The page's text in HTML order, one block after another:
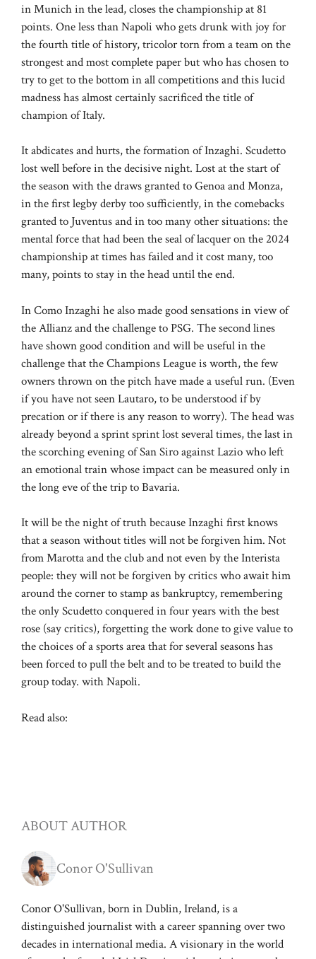
in Munich in the lead, closes the championship at 81
points. One less than Napoli who gets drunk with joy for
the fourth title of history, tricolor torn from a team on the
strongest and most complete paper but who has chosen to
try to get to the bottom in all competitions and this lucid
madness has almost certainly sacrificed the title of
champion of Italy.
It abdicates and hurts, the formation of Inzaghi. Scudetto
lost well before in the decisive night. Lost at the start of
the season with the draws granted to Genoa and Monza,
in the first legby derby too sufficiently, in the comebacks
granted to Juventus and in too many other situations: the
mental force that had been the seal of lacquer on the 2024
championship at times has failed and it cost many, too
many, points to stay in the head until the end.
In Como Inzaghi he also made good sensations in view of
the Allianz and the challenge to PSG. The second lines
have shown good condition and will be useful in the
challenge that the Champions League is worth, the few
owners thrown on the pitch have made a useful run. (Even
if you have not seen Lautaro, to be understood if by
precation or if there is any reason to worry). The head was
already beyond a sprint sprint lost several times, the last in
the scorching evening of San Siro against Lazio who left
an emotional train whose impact can be measured only in
the long eve of the trip to Bavaria.
It will be the night of truth because Inzaghi first knows
that a season without titles will not be forgiven him. Not
from Marotta and the club and not even by the Interista
people: they will not be forgiven by critics who await him
around the corner to stamp as bankruptcy, remembering
the only Scudetto conquered in four years with the best
rose (say critics), forgetting the work done to give value to
the choices of a sports area that for several seasons has
been forced to pull the belt and to be treated to build the
group today. with Napoli.
Read also:
ABOUT AUTHOR
Conor O'Sullivan
Conor O'Sullivan, born in Dublin, Ireland, is a
distinguished journalist with a career spanning over two
decades in international media. A visionary in the world